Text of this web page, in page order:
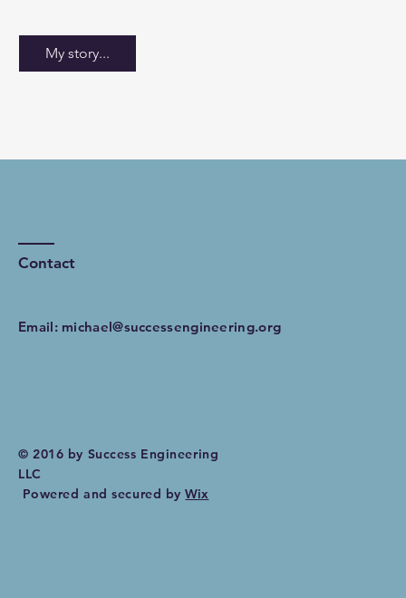
My story...
Contact
Email: michael@successengineering.org
© 2016 by Success Engineering
LLC
Powered and secured byWix